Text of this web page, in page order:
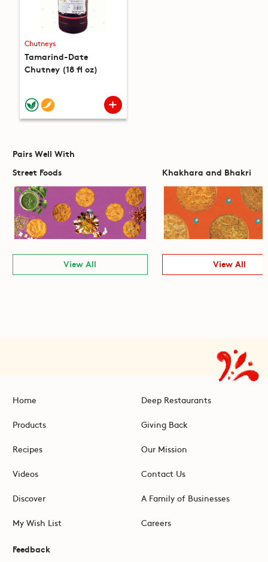
Chutneys
Tamarind-Date
Chutney (18 fl oz)
Pairs Well With
Street Foods
View All
Khakhara and Bhakri
View All
Home
Products
Recipes
Videos
Discover
My Wish List
Deep Restaurants
Giving Back
Our Mission
Contact Us
A Family of Businesses
Careers
Feedback